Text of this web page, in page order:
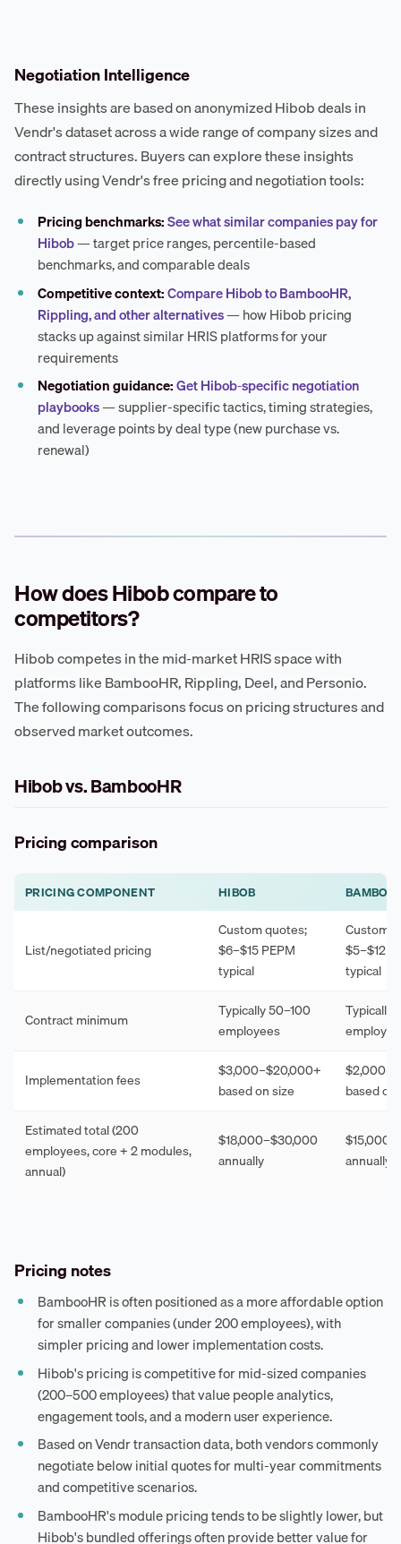
Negotiation Intelligence
These insights are based on anonymized Hibob deals in
Vendr's dataset across a wide range of company sizes and
contract structures. Buyers can explore these insights
directly using Vendr's free pricing and negotiation tools:
Pricing benchmarks:See what similar companies pay for
Hibob— target price ranges, percentile-based
benchmarks, and comparable deals
Competitive context:Compare Hibob to BambooHR,
Rippling, and other alternatives— how Hibob pricing
stacks up against similar HRIS platforms for your
requirements
Negotiation guidance:Get Hibob-specific negotiation
playbooks— supplier-specific tactics, timing strategies,
and leverage points by deal type (new purchase vs.
renewal)
How does Hibob compare to
competitors?
Hibob competes in the mid-market HRIS space with
platforms like BambooHR, Rippling, Deel, and Personio.
The following comparisons focus on pricing structures and
observed market outcomes.
Hibob vs. BambooHR
Pricing comparison
PRICING COMPONENT HIBOB
List/negotiated pricing
Custom quotes;
$6–$15 PEPM
typical
Custom
$5–$12
typical
Contract minimum
Typically 50–100
employees
Typically
Implementation fees
$3,000–$20,000+
based on size
based on
Estimated total (200
employees, core + 2 modules,
annual)
$18,000–$30,000
annually
annually
Pricing notes
BambooHR is often positioned as a more affordable option
for smaller companies (under 200 employees), with
simpler pricing and lower implementation costs.
Hibob's pricing is competitive for mid-sized companies
(200–500 employees) that value people analytics,
engagement tools, and a modern user experience.
Based on Vendr transaction data, both vendors commonly
negotiate below initial quotes for multi-year commitments
and competitive scenarios.
BambooHR's module pricing tends to be slightly lower, but
Hibob's bundled offerings often provide better value for